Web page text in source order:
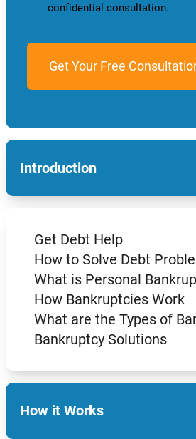
confidential consultation.
Introduction
Get Debt Help
How to Solve Debt
What is Personal
How Bankruptcies Work
What are the Types of
Bankruptcy Solutions
How it Works